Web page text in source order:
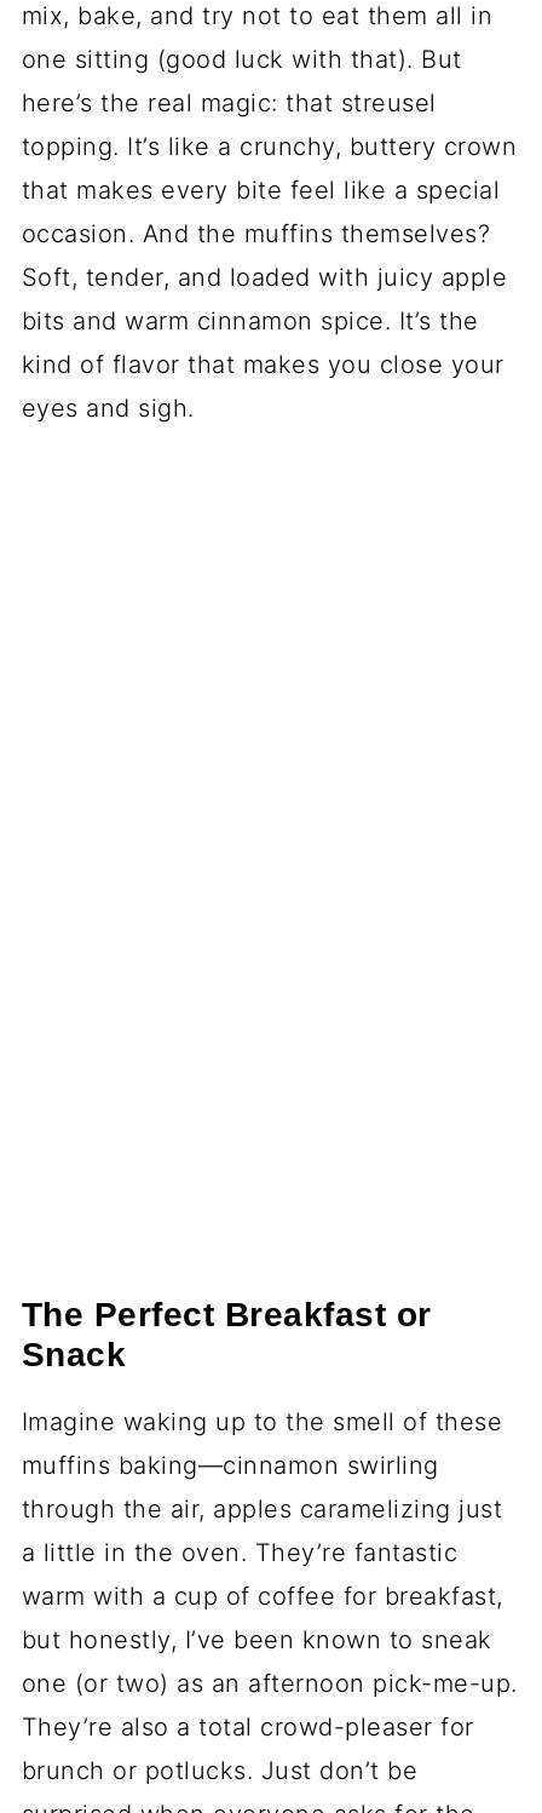
mix, bake, and try not to eat them all in
one sitting (good luck with that). But
here’s the real magic: that streusel
topping. It’s like a crunchy, buttery crown
that makes every bite feel like a special
occasion. And the muffins themselves?
Soft, tender, and loaded with juicy apple
bits and warm cinnamon spice. It’s the
kind of flavor that makes you close your
eyes and sigh.
The Perfect Breakfast or
Snack
Imagine waking up to the smell of these
muffins baking—cinnamon swirling
through the air, apples caramelizing just
a little in the oven. They’re fantastic
warm with a cup of coffee for breakfast,
but honestly, I’ve been known to sneak
one (or two) as an afternoon pick-me-up.
They’re also a total crowd-pleaser for
brunch or potlucks. Just don’t be